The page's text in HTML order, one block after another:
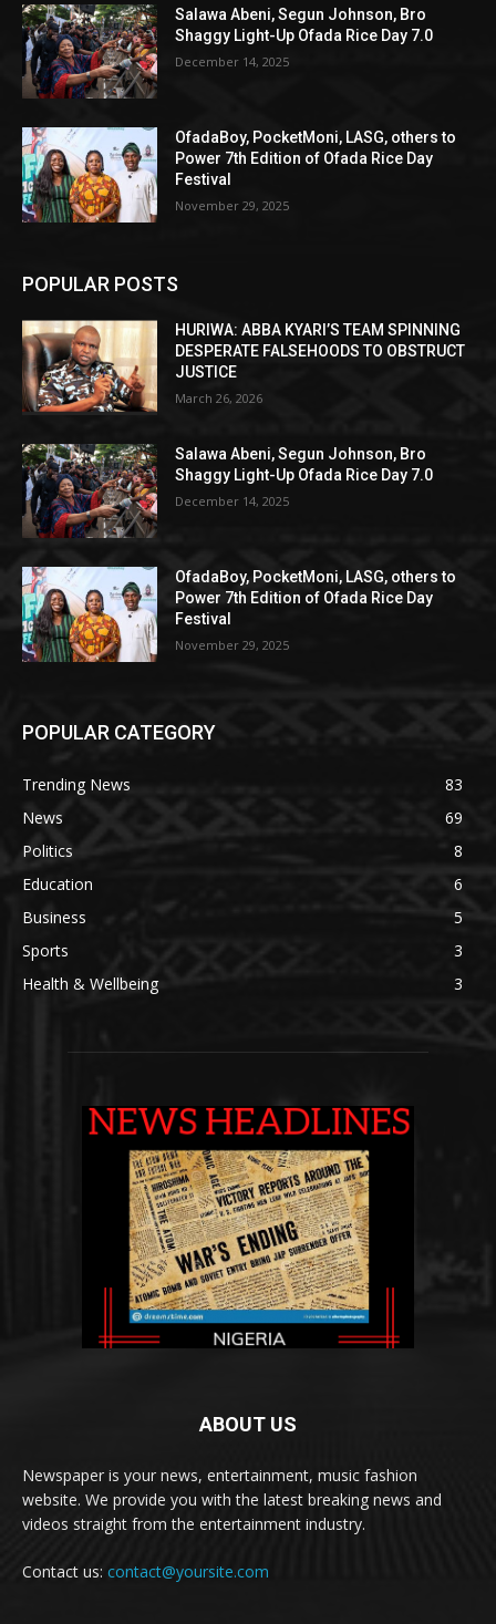
Salawa Abeni, Segun Johnson, Bro
Shaggy Light-Up Ofada Rice Day 7.0
December 14, 2025
OfadaBoy, PocketMoni, LASG, others to
Power 7th Edition of Ofada Rice Day
Festival
November 29, 2025
POPULAR POSTS
HURIWA: ABBA KYARI’S TEAM SPINNING
DESPERATE FALSEHOODS TO OBSTRUCT
JUSTICE
March 26, 2026
Salawa Abeni, Segun Johnson, Bro
Shaggy Light-Up Ofada Rice Day 7.0
December 14, 2025
OfadaBoy, PocketMoni, LASG, others to
Power 7th Edition of Ofada Rice Day
Festival
November 29, 2025
POPULAR CATEGORY
Trending News
83
News
69
Politics
8
Education
6
Business
5
Sports
3
Health & Wellbeing
3
ABOUT US
Newspaper is your news, entertainment, music fashion
website. We provide you with the latest breaking news and
videos straight from the entertainment industry.
Contact us: contact@yoursite.com